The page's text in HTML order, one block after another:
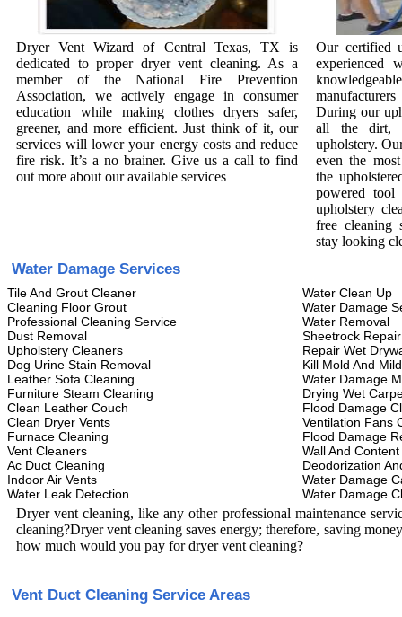
Dryer Vent Wizard of Central Texas, TX is
dedicated to proper dryer vent cleaning. As a
member of the National Fire Prevention
Association, we actively engage in consumer
education while making clothes dryers safer,
greener, and more efficient. Just think of it, our
services will lower your energy costs and reduce
fire risk. It’s a no brainer. Give us a call to find
out more about our available services
Our certified
experienced
During our
all the dirt,
upholstery.
even the
the
powered
upholstery
free cleaning
stay looking
Water Damage Services
Tile And Grout Cleaner
Cleaning Floor Grout
Professional Cleaning Service
Dust Removal
Upholstery Cleaners
Dog Urine Stain Removal
Leather Sofa Cleaning
Furniture Steam Cleaning
Clean Leather Couch
Clean Dryer Vents
Furnace Cleaning
Vent Cleaners
Ac Duct Cleaning
Indoor Air Vents
Water Leak Detection
Water Clean Up
Water Damage
Water Removal
Sheetrock Repair
Repair Wet
Kill Mold And
Water Damage
Drying Wet
Flood Damage
Ventilation Fans
Flood Damage
Wall And
Deodorization
Water Damage
Water Damage
Dryer vent cleaning, like any other professional maintenance
cleaning?Dryer vent cleaning saves energy; therefore, saving
how much would you pay for dryer vent cleaning?
Vent Duct Cleaning Service Areas